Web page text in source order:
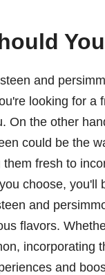
and
looking for a
On the other
could be the
fresh to
choose,
and
flavors.
incorporating
and